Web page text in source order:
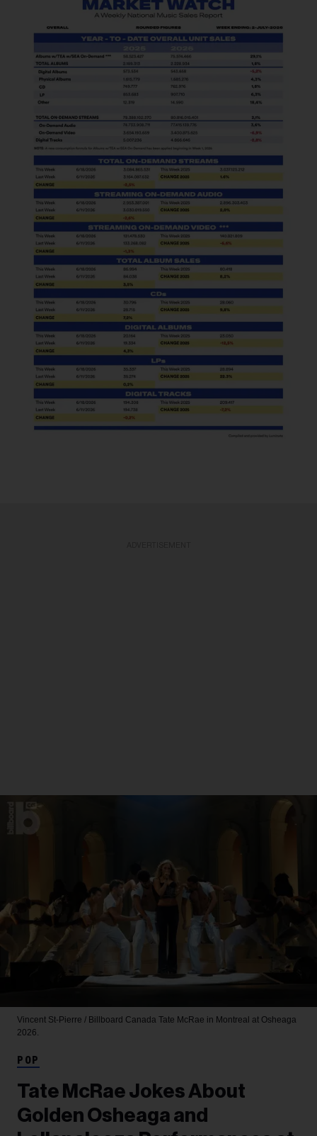
Vincent St-Pierre / Billboard Canada Tate McRae in Montreal at Osheaga
2026.
POP
Tate McRae Jokes About
Golden Osheaga and